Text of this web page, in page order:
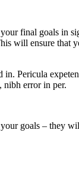
final goals in
will ensure that
in. Pericula
nibh error in per.
goals – they